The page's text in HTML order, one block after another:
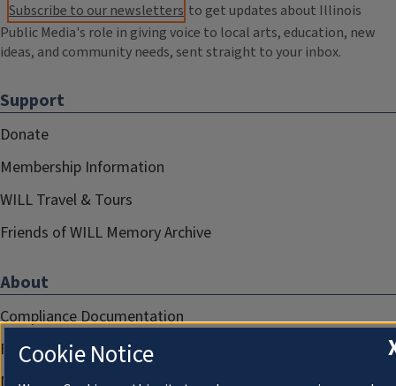
Subscribe to our newsletters to get updates about Illinois
Public Media's role in giving voice to local arts, education, new
ideas, and community needs, sent straight to your inbox.
Support
Donate
Membership Information
WILL Travel & Tours
Friends of WILL Memory Archive
About
Compliance Documentation
FCC Public Files
Cookie Notice